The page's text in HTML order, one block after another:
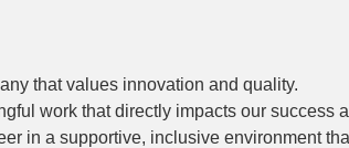
that values innovation and quality.
work that directly impacts our success
in a supportive, inclusive environment